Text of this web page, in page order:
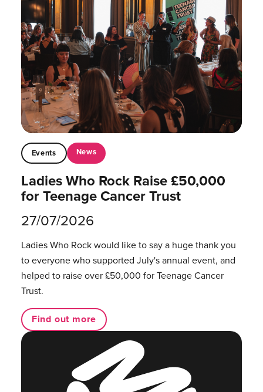
Events News
Ladies Who Rock Raise £50,000
for Teenage Cancer Trust
27/07/2026
Ladies Who Rock would like to say a huge thank you
to everyone who supported July's annual event, and
helped to raise over £50,000 for Teenage Cancer
Trust.
Find out more